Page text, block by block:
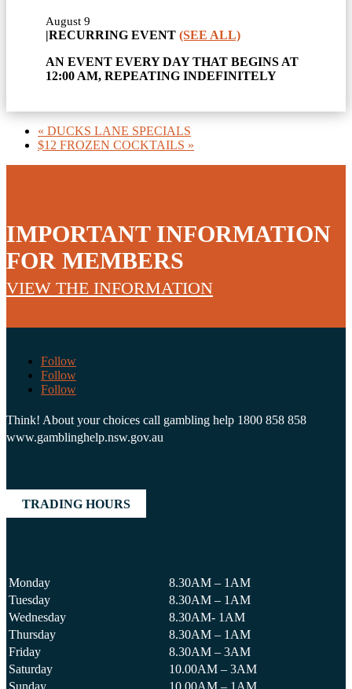
August 9
|RECURRING EVENT (SEE ALL)
AN EVENT EVERY DAY THAT BEGINS AT
12:00 AM, REPEATING INDEFINITELY
« DUCKS LANE SPECIALS
$12 FROZEN COCKTAILS »
IMPORTANT INFORMATION
FOR MEMBERS
VIEW THE INFORMATION
Follow
Follow
Follow
Think! About your choices call gambling help 1800 858 858
www.gamblinghelp.nsw.gov.au
TRADING HOURS
Monday
8.30AM – 1AM
Tuesday
8.30AM – 1AM
Wednesday
8.30AM- 1AM
Thursday
8.30AM – 1AM
Friday
8.30AM – 3AM
Saturday
10.00AM – 3AM
Sunday
10.00AM – 1AM